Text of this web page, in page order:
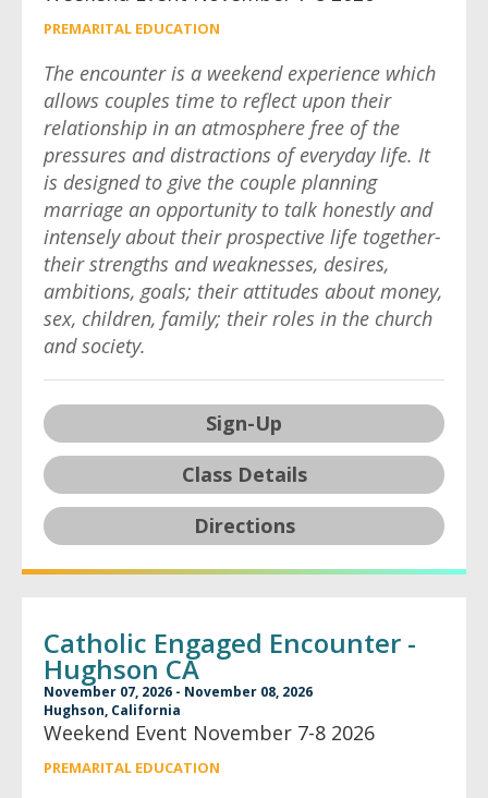
PREMARITAL EDUCATION
The encounter is a weekend experience which
allows couples time to reflect upon their
relationship in an atmosphere free of the
pressures and distractions of everyday life. It
is designed to give the couple planning
marriage an opportunity to talk honestly and
intensely about their prospective life together-
their strengths and weaknesses, desires,
ambitions, goals; their attitudes about money,
sex, children, family; their roles in the church
and society.
Sign-Up
Class Details
Directions
Catholic Engaged Encounter -
Hughson CA
November 07, 2026 - November 08, 2026
Hughson, California
Weekend Event November 7-8 2026
PREMARITAL EDUCATION